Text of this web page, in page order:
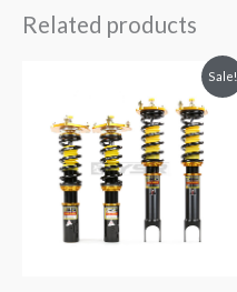
Related products
Sale!
$1,980.52.
is:
$1,799.99.